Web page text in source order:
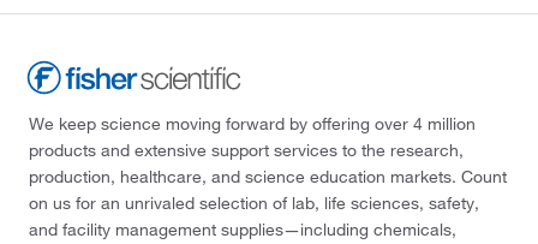
We keep science moving forward by offering over 4 million
products and extensive support services to the research,
production, healthcare, and science education markets. Count
on us for an unrivaled selection of lab, life sciences, safety,
and facility management supplies—including chemicals,